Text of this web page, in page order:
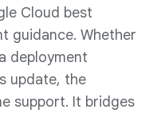
Cloud best
guidance. Whether
deployment
update, the
support. It bridges